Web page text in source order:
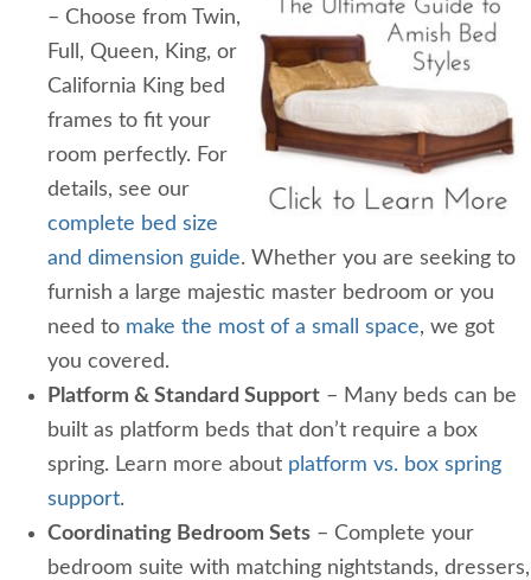
– Choose from Twin,
Full, Queen, King, or
California King bed
frames to fit your
room perfectly. For
details, see our
complete bed size
and dimension guide. Whether you are seeking to
furnish a large majestic master bedroom or you
need to make the most of a small space, we got
you covered.
Platform & Standard Support – Many beds can be
built as platform beds that don’t require a box
spring. Learn more about platform vs. box spring
support.
Coordinating Bedroom Sets – Complete your
bedroom suite with matching nightstands, dressers,